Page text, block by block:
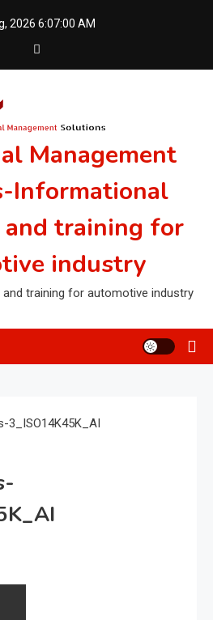
2026 6:07:00 AM
Management
Informational
training for
industry
training for automotive industry
3_ISO14K45K_AI